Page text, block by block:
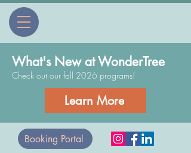
Booking Portal
What's New at WonderTree
Check out our fall 2026 programs!
Learn More